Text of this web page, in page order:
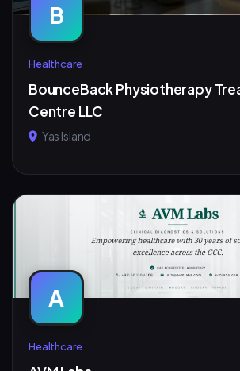
B
Healthcare
BounceBack Physiotherapy
Centre LLC
Yas Island
A
Healthcare